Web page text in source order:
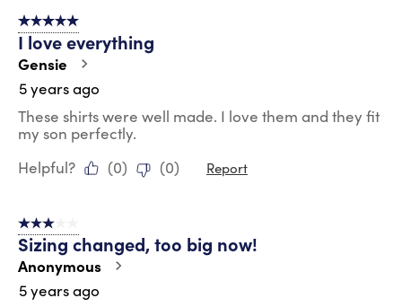
5 out of 5 stars.
I love everything
Gensie
5 years ago
These shirts were well made. I love them and they fit
my son perfectly.
Helpful?
(0) (0) Report
3 out of 5 stars.
Sizing changed, too big now!
Anonymous
5 years ago